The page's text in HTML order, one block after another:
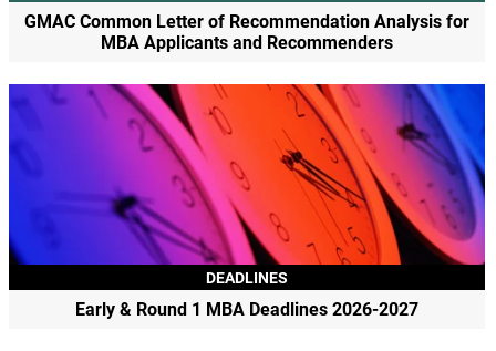
GMAC Common Letter of Recommendation Analysis for
MBA Applicants and Recommenders
DEADLINES
Early & Round 1 MBA Deadlines 2026-2027